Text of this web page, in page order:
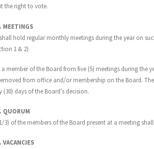
the right to vote.
hold regular monthly meetings during the year on
1 & 2)
a member of the Board from five (5) meetings during
from office and/or membership on the Board.
days of the Board’s decision.
3) of the members of the Board present at a meeting